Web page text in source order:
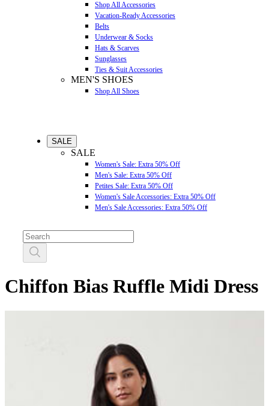
Shop All Accessories
Vacation-Ready Accessories
Belts
Underwear & Socks
Hats & Scarves
Sunglasses
Ties & Suit Accessories
MEN'S SHOES
Shop All Shoes
SALE
SALE
Women's Sale: Extra 50% Off
Men's Sale: Extra 50% Off
Petites Sale: Extra 50% Off
Women's Sale Accessories: Extra 50% Off
Men's Sale Accessories: Extra 50% Off
Chiffon Bias Ruffle Midi Dress